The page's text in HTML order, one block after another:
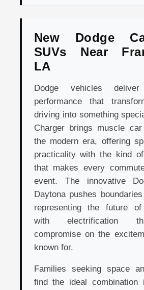
New Dodge
SUVs Near
LA
Dodge vehicles deliver
performance that
driving into something
Charger brings muscle
the modern era, offering
practicality with the kind
that makes every
event. The innovative
Daytona pushes
representing the future of
with electrification
compromise on the
known for.
Families seeking space
find the ideal combination